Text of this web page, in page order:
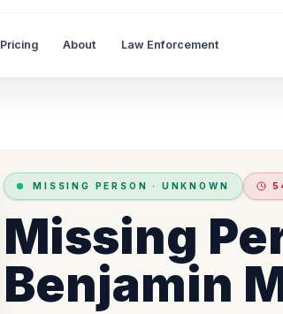
Pricing About Law Enforcement
MISSING PERSON · UNKNOWN
Missing
Benjamin